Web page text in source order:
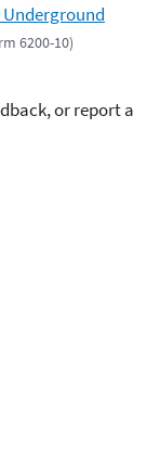
6200-10)
or report a